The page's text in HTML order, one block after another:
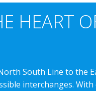
HEART
South Line to the
interchanges.